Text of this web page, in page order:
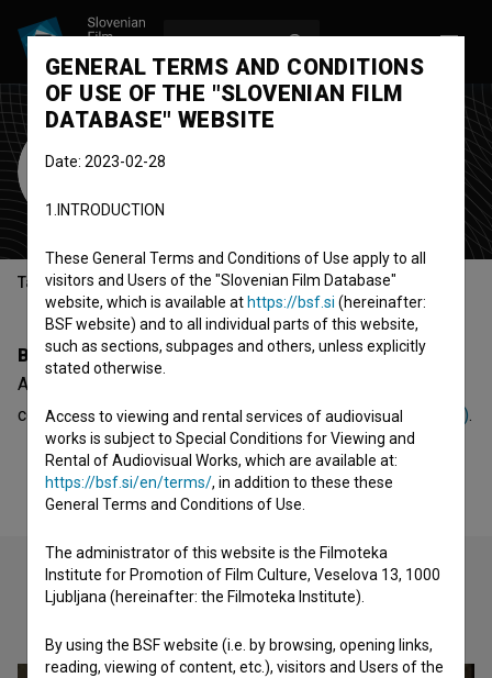
Agata Pantar
Table of contents
Biography
Agata Pantar is a producer. The newest project she
collaborated on isŽeja po miru: 30 let Duha Assisija (2016).
GENERAL TERMS AND CONDITIONS
OF USE OF THE "SLOVENIAN FILM
DATABASE" WEBSITE
Date: 2023-02-28
1.INTRODUCTION
These General Terms and Conditions of Use apply to all
visitors and Users of the "Slovenian Film Database"
website, which is available at https://bsf.si (hereinafter:
BSF website) and to all individual parts of this website,
such as sections, subpages and others, unless explicitly
stated otherwise.
Access to viewing and rental services of audiovisual
works is subject to Special Conditions for Viewing and
Rental of Audiovisual Works, which are available at:
https://bsf.si/en/terms/, in addition to these these
General Terms and Conditions of Use.
The administrator of this website is the Filmoteka
Institute for Promotion of Film Culture, Veselova 13, 1000
Ljubljana (hereinafter: the Filmoteka Institute).
By using the BSF website (i.e. by browsing, opening links,
reading, viewing of content, etc.), visitors and Users of the